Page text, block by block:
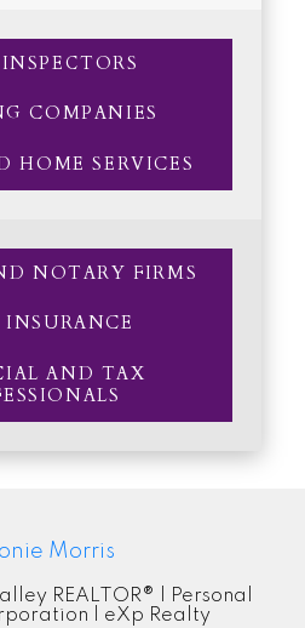
COMPANIES
HOME SERVICES
NOTARY FIRMS
AND TAX
REALTOR® | Personal
| eXp Realty